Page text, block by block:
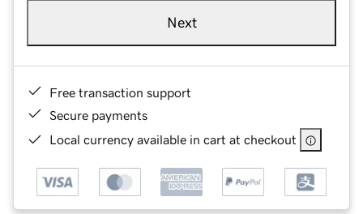
Next
Free transaction support
Secure payments
Local currency available in cart at checkout